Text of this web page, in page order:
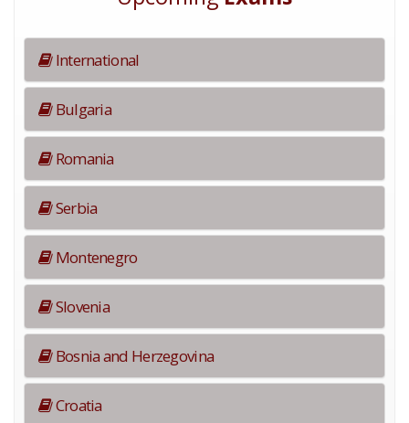
International
Bulgaria
Romania
Serbia
Montenegro
Slovenia
Bosnia and Herzegovina
Croatia